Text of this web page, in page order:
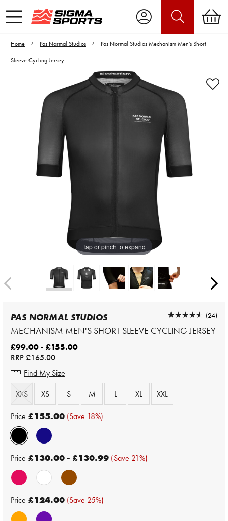
Home Pas Normal Studios
Pas Normal Studios Mechanism Men's Short
Sleeve Cycling Jersey
Tap or pinch to expand
Video is unable to play due to Privacy
Adjust your Cookie Preferences
to Opt-in "YES" to "Functional Cookies".
PAS NORMAL STUDIOS
MECHANISM MEN'S SHORT SLEEVE CYCLING JERSEY
★★★★★
★★★★★ (24)
£99.00 - £155.00
RRP£165.00
Find My Size
XXS
XS S M L XL XXL
Price £155.00 (Save 18%)
Price £130.00 - £130.99 (Save 21%)
Price £124.00 (Save 25%)